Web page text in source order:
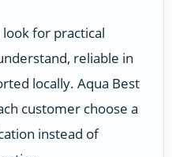
for practical
reliable in
locally. Aqua Best
customer choose a
instead of